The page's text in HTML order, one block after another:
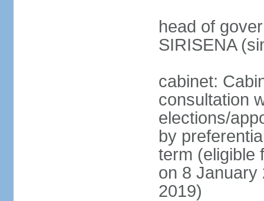
head of
SIRISENA
cabinet:
consultation
elections/
by
term (eligible
on 8 January
2019)